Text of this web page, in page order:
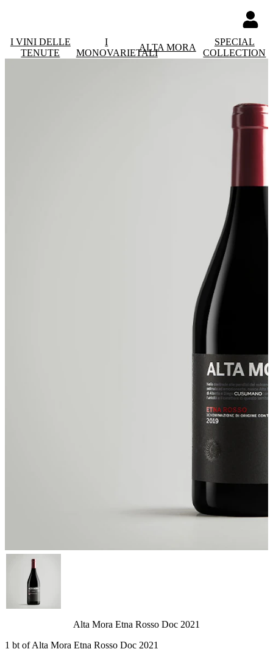
I VINI DELLE
TENUTE
I
MONOVARIETALI
ALTA MORA
SPECIAL
COLLECTION
Alta Mora Etna Rosso Doc 2021
1 bt of Alta Mora Etna Rosso Doc 2021